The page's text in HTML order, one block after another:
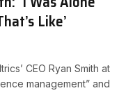
Like’
CEO Ryan Smith at
management” and